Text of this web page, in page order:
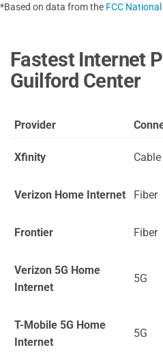
*Based on data from the FCC
Fastest Internet
Guilford Center
Provider
Xfinity
Verizon Home Internet Fiber
Frontier Fiber
Verizon 5G Home
Internet
5G
T-Mobile 5G Home
Internet
5G